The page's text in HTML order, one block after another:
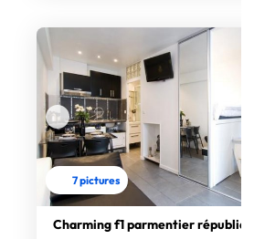
7 pictures
Charming f1 parmentier république